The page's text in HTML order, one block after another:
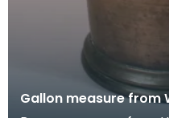
Gallon measure from